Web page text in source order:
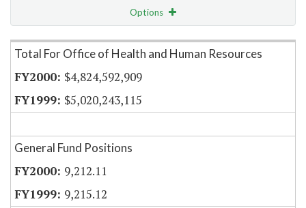
Options
Item Lookup
Total For Office of Health and Human Resources
$4,824,592,909
$5,020,243,115
General Fund Positions
9,212.11
9,215.12